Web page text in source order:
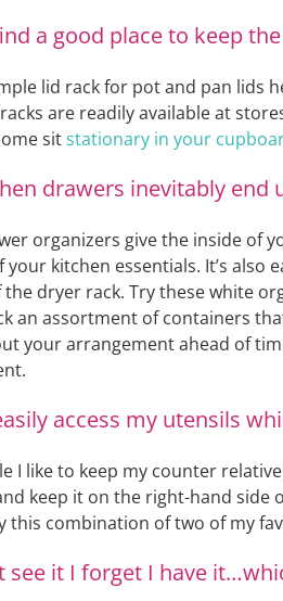
a good place to keep
lid rack for pot and pan lids
are readily available at
sitstationary in your
drawers inevitably end
organizers give the inside of
kitchen essentials. It’s
dryer rack. Try these white
an assortment of containers
your arrangement ahead of
access my utensils
I like to keep my counter
keep it on the right-hand side
this combination of two of my
see it I forget I have